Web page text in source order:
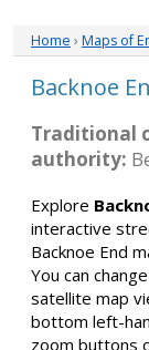
Home › Maps of
Backnoe
Traditional
authority:
Explore
interactive
Backnoe End
You can
satellite map
bottom left-
zoom buttons